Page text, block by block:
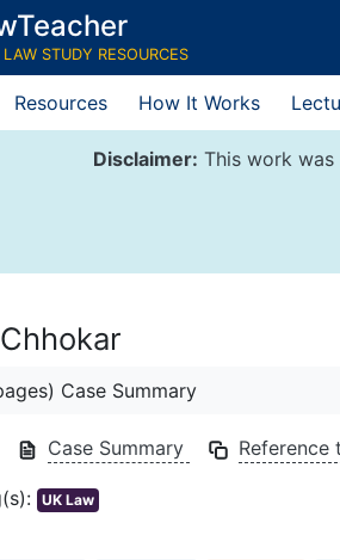
LAW STUDY RESOURCES
Resources How It Works
Disclaimer: This work
Case Summary
Case Summary Reference
UK Law